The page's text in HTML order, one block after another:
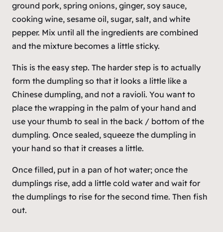
ground pork, spring onions, ginger, soy sauce,
cooking wine, sesame oil, sugar, salt, and white
pepper. Mix until all the ingredients are combined
and the mixture becomes a little sticky.
This is the easy step. The harder step is to actually
form the dumpling so that it looks a little like a
Chinese dumpling, and not a ravioli. You want to
place the wrapping in the palm of your hand and
use your thumb to seal in the back / bottom of the
dumpling. Once sealed, squeeze the dumpling in
your hand so that it creases a little.
Once filled, put in a pan of hot water; once the
dumplings rise, add a little cold water and wait for
the dumplings to rise for the second time. Then fish
out.